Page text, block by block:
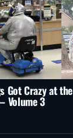
Got Crazy at the
Volume 3